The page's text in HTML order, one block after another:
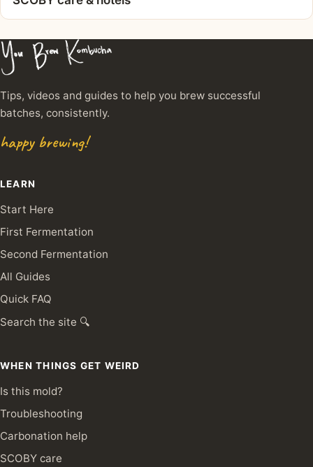
Tips, videos and guides to help you brew successful
batches, consistently.
happy brewing!
LEARN
Start Here
First Fermentation
Second Fermentation
All Guides
Quick FAQ
Search the site 🔍
WHEN THINGS GET WEIRD
Is this mold?
Troubleshooting
Carbonation help
SCOBY care